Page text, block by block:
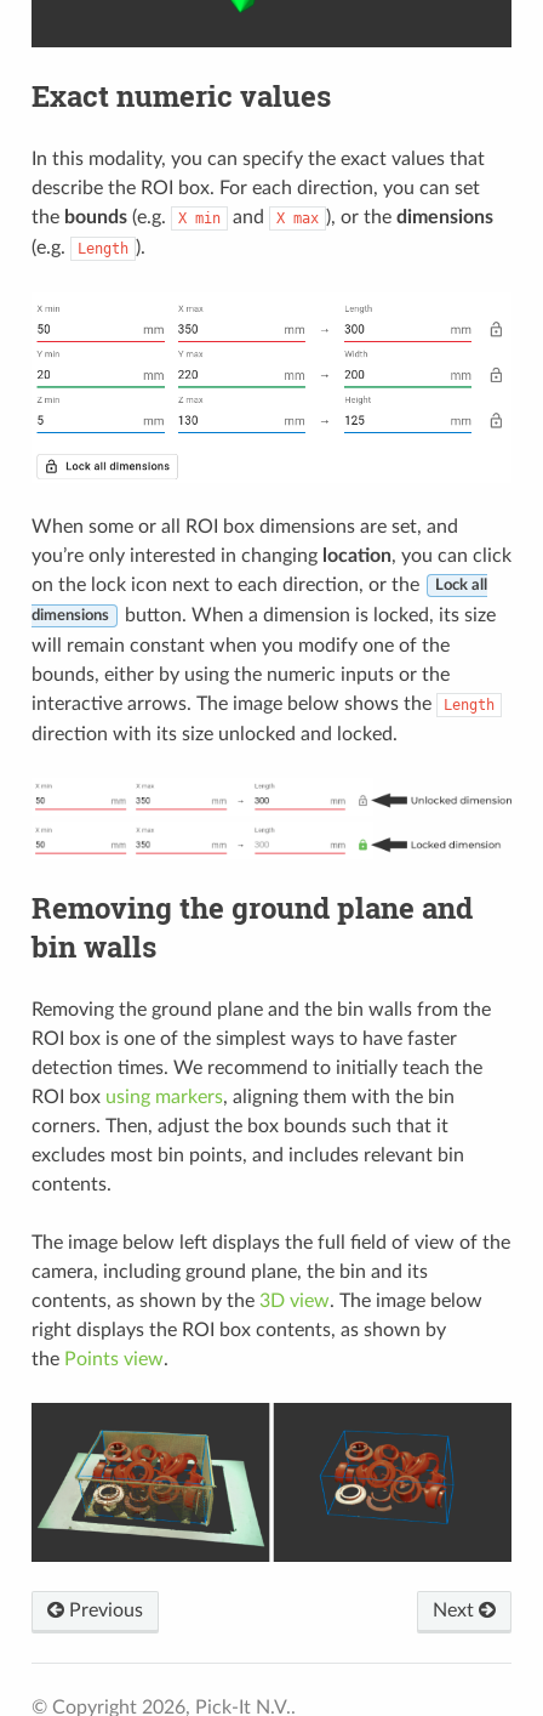
Exact numeric values
In this modality, you can specify the exact values that
describe the ROI box. For each direction, you can set
the bounds(e.g. X min and X max ), or the dimensions
(e.g.
Length ).
When some or all ROI box dimensions are set, and
you’re only interested in changing location, you can click
on the lock icon next to each direction, or the
Lock all
dimensions
button. When a dimension is locked, its size
will remain constant when you modify one of the
bounds, either by using the numeric inputs or the
interactive arrows. The image below shows the
Length
direction with its size unlocked and locked.
Removing the ground plane and
bin walls
Removing the ground plane and the bin walls from the
ROI box is one of the simplest ways to have faster
detection times. We recommend to initially teach the
ROI box using markers, aligning them with the bin
corners. Then, adjust the box bounds such that it
excludes most bin points, and includes relevant bin
contents.
The image below left displays the full field of view of the
camera, including ground plane, the bin and its
contents, as shown by the 3D view. The image below
right displays the ROI box contents, as shown by
the Points view.
Previous Next
© Copyright 2026, Pick-It N.V..